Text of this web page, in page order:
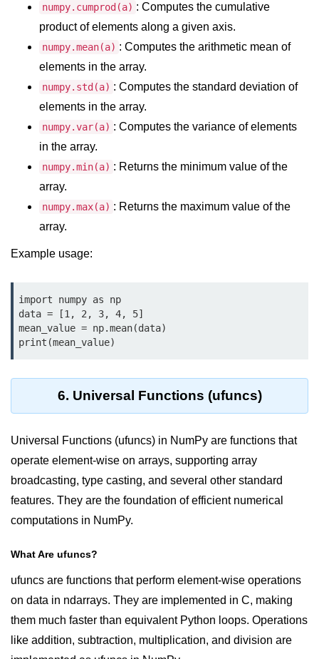
NumPy - linspace() Function
numpy.eye() in Python
Creating a one-dimensional NumPy
How to create an empty and a full
Create a NumPy array filled with all
zeros - Python
How to generate 2-D Gaussian
array using NumPy?
How to create a vector in Python
method
NumPy Copy and View of Array
How to Copy NumPy array into
Appending values at the end of an
NumPy array
NumPy array?
Insert a new axis within a NumPy
array
numpy.hstack() in Python
Joining NumPy Array
Combining a one and a two-
dimensional NumPy Array
Numpy np.ma.concatenate()
method
numpy.cumprod(a) : Computes the cumulative
product of elements along a given axis.
numpy.mean(a) : Computes the arithmetic mean of
elements in the array.
numpy.std(a) : Computes the standard deviation of
elements in the array.
numpy.var(a) : Computes the variance of elements
in the array.
numpy.min(a) : Returns the minimum value of the
array.
numpy.max(a) : Returns the maximum value of the
array.
Example usage:
import numpy as np
data = [1, 2, 3, 4, 5]
mean_value = np.mean(data)
print(mean_value)
6. Universal Functions (ufuncs)
Universal Functions (ufuncs) in NumPy are functions that
operate element-wise on arrays, supporting array
broadcasting, type casting, and several other standard
features. They are the foundation of efficient numerical
computations in NumPy.
What Are ufuncs?
ufuncs are functions that perform element-wise operations
on data in ndarrays. They are implemented in C, making
them much faster than equivalent Python loops. Operations
like addition, subtraction, multiplication, and division are